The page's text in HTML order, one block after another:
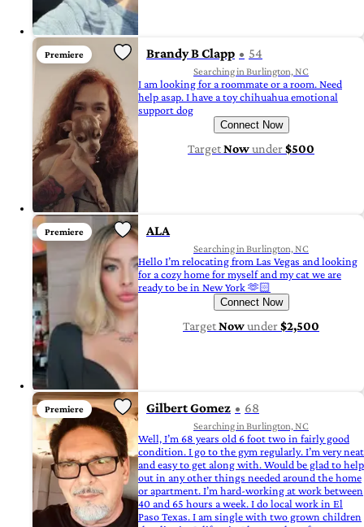
Premiere Brandy B Clapp 54
Searching in Burlington, NC
I am looking for a roommate or a room. Need
help asap. I have a toy chihuahua emotional
support dog
Connect Now
TargetNowunder$500
Premiere ALA
Searching in Burlington, NC
Hello I’m relocating from Las Vegas and looking
for a cozy home for myself and my cat we are
ready to be in New York 🫶🏻
Connect Now
TargetNowunder$2,500
Premiere Gilbert Gomez 68
Searching in Burlington, NC
Well, I’m 68 years old 6 foot two in fairly good
condition. I go to the gym regularly. I’m very neat
and easy to get along with. Would be glad to help
out in any other things needed around the home
or apartment. I’m hard-working at work between
40 and 65 hours a week. I do local work in El
Paso Texas. I am single with two grown children